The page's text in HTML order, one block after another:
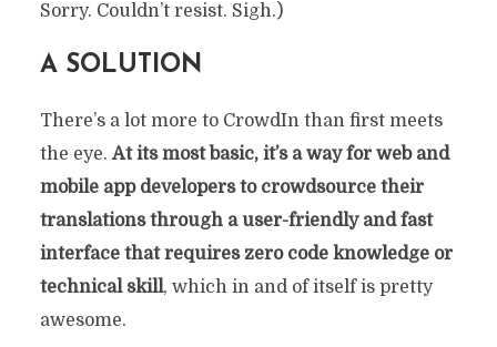
Sorry. Couldn’t resist. Sigh.)
A SOLUTION
There’s a lot more to CrowdIn than first meets
the eye. At its most basic, it’s a way for web and
mobile app developers to crowdsource their
translations through a user-friendly and fast
interface that requires zero code knowledge or
technical skill, which in and of itself is pretty
awesome.